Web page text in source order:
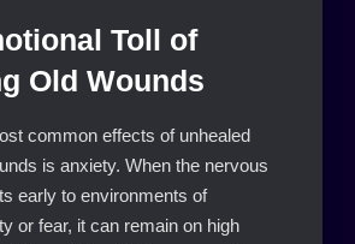
Toll of
Old Wounds
common effects of unhealed
is anxiety. When the nervous
early to environments of
or fear, it can remain on high